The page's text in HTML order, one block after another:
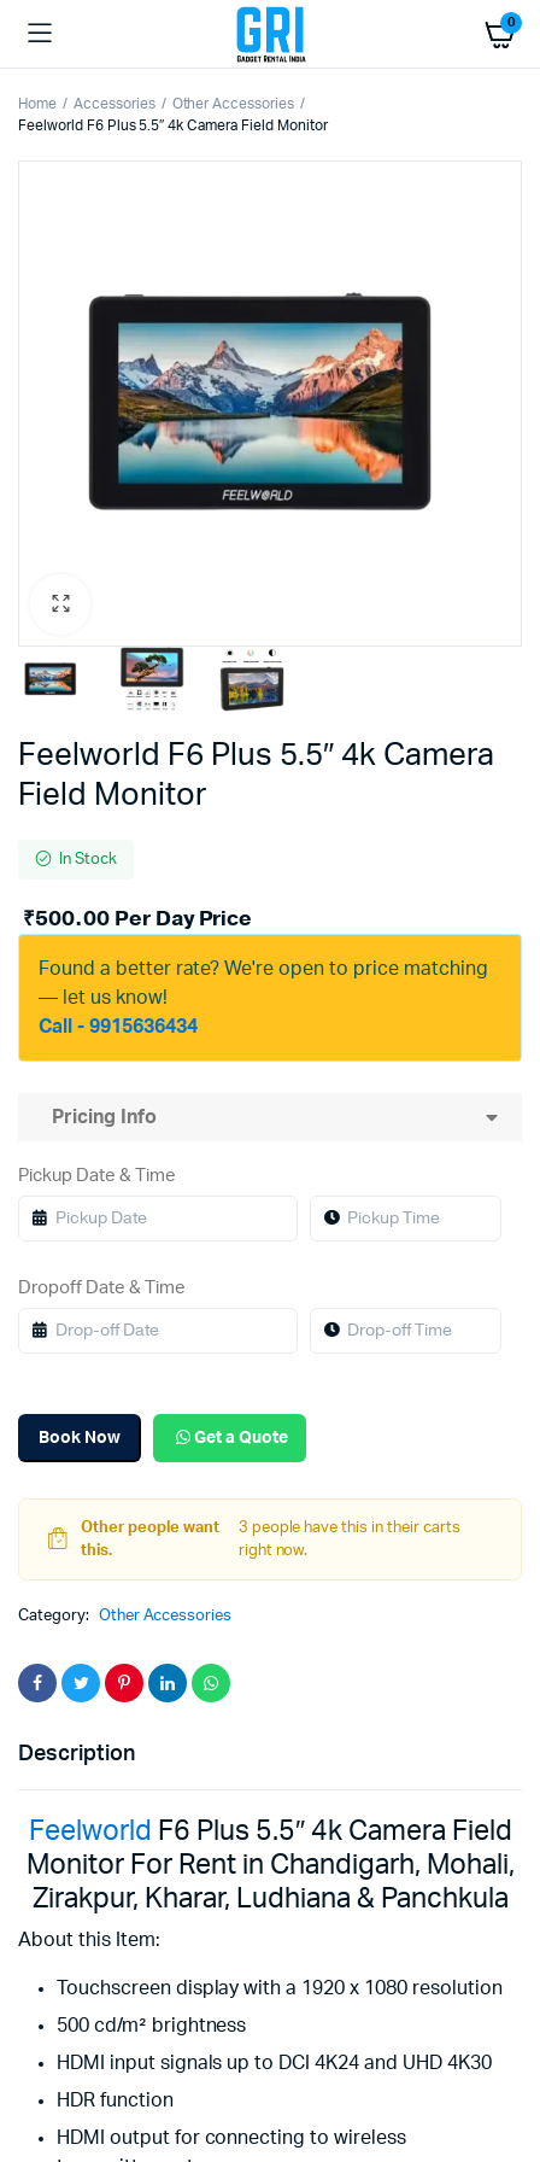
0
Home Accessories
Other Accessories
Feelworld F6 Plus 5.5″ 4k Camera Field Monitor
Feelworld F6 Plus 5.5″ 4k Camera
Field Monitor
In Stock
₹500.00Per Day Price
Found a better rate? We're open to price matching
— let us know!
Call - 9915636434
Pricing Info
Pickup Date & Time
Dropoff Date & Time
Book Now Get a Quote
Other people want
this.
3 people have this in their carts
right now.
Category: Other Accessories
Description
Feelworld F6 Plus 5.5″ 4k Camera Field
Monitor For Rent in Chandigarh, Mohali,
Zirakpur, Kharar, Ludhiana & Panchkula
About this Item:
Touchscreen display with a 1920 x 1080 resolution
500 cd/m² brightness
HDMI input signals up to DCI 4K24 and UHD 4K30
HDR function
HDMI output for connecting to wireless